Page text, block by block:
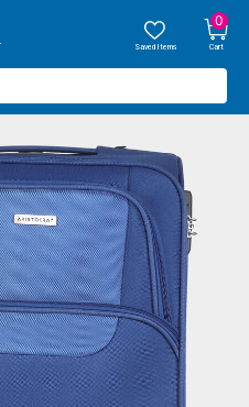
Saved Items
0
Cart